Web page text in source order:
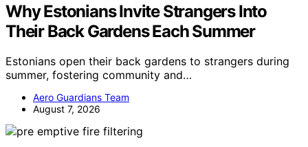
Why Estonians Invite Strangers Into
Their Back Gardens Each Summer
Estonians open their back gardens to strangers during
summer, fostering community and…
Aero Guardians Team
August 7, 2026